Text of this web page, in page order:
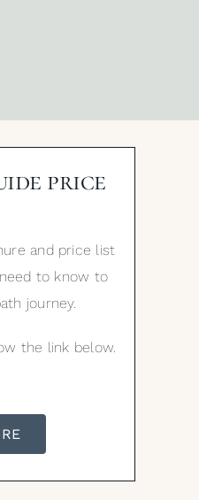
price
and price list
to know to
journey.
the link below.